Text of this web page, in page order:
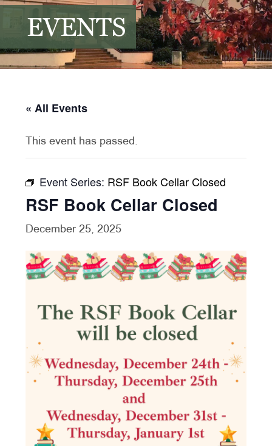
EVENTS
« All Events
This event has passed.
Event Series: RSF Book Cellar Closed
RSF Book Cellar Closed
December 25, 2025